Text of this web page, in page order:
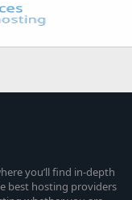
you’ll find in-depth
best hosting providers